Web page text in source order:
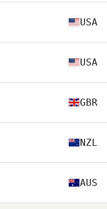
USA
USA
GBR
NZL
AUS